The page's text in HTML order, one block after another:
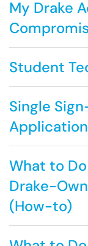
My Drake
Student
Single
What to
Drake-
(How-to)